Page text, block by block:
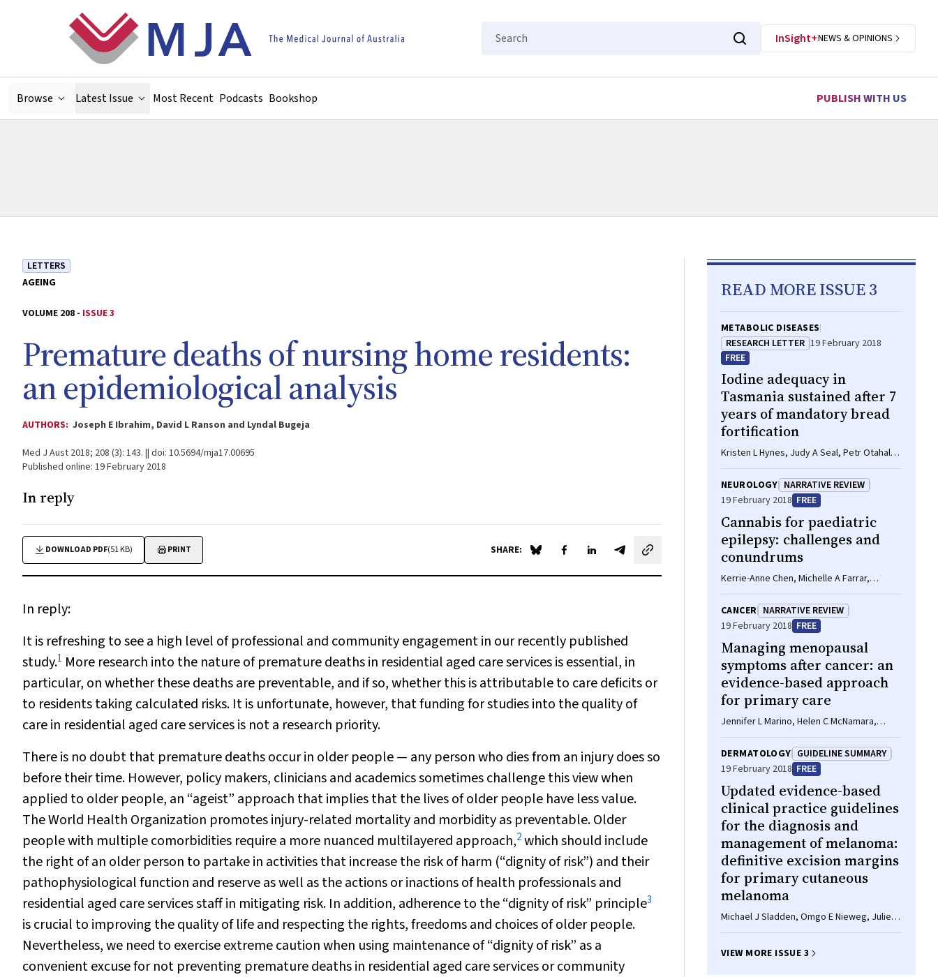
Search
InSight+NEWS & OPINIONS
Browse Latest Issue Most Recent Podcasts Bookshop PUBLISH WITH US
LETTERS
AGEING
VOLUME 208 - ISSUE 3
Premature deaths of nursing home residents:
an epidemiological analysis
AUTHORS: Joseph E Ibrahim, David L Ranson and Lyndal Bugeja
Med J Aust 2018; 208 (3): 143. || doi: 10.5694/mja17.00695
Published online: 19 February 2018
In reply
DOWNLOAD PDF(51 KB) PRINT SHARE: Share on Blue Sky
Share on Facebook
Share on LinkedIn
Share by email
In reply:
It is refreshing to see a high level of professional and community engagement in our recently published
study.1 More research into the nature of premature deaths in residential aged care services is essential, in
particular, on whether these deaths are preventable, and if so, whether this is attributable to care deficits or
to residents taking calculated risks. It is unfortunate, however, that funding for studies into the quality of
care in residential aged care services is not a research priority.
There is no doubt that premature deaths occur in older people — any person who dies from an injury does so
before their time. However, policy makers, clinicians and academics sometimes challenge this view when
applied to older people, an “ageist” approach that implies that the lives of older people have less value.
The World Health Organization promotes injury-related mortality and morbidity as preventable. Older
people with multiple comorbidities require a more nuanced multilayered approach,2which should include
the right of an older person to partake in activities that increase the risk of harm (“dignity of risk”) and their
pathophysiological function and reserve as well as the actions or inactions of health professionals and
residential aged care services staff in mitigating risk. In addition, adherence to the “dignity of risk” principle3
is crucial to improving the quality of life and respecting the rights, freedoms and choices of older people.
Nevertheless, we need to exercise extreme caution when using maintenance of “dignity of risk” as a
convenient excuse for not preventing premature deaths in residential aged care services or community
READ MORE ISSUE 3
METABOLIC DISEASES
RESEARCH LETTER 19 February 2018
FREE
Iodine adequacy in
Tasmania sustained after 7
years of mandatory bread
fortification
Kristen L Hynes, Judy A Seal, Petr Otahal,
Monique A Reardon, John R Burgess
NEUROLOGY NARRATIVE REVIEW
19 February 2018 FREE
Cannabis for paediatric
epilepsy: challenges and
conundrums
Kerrie-Anne Chen, Michelle A Farrar,
Michael Cardamone, John A Lawson
CANCER NARRATIVE REVIEW
19 February 2018 FREE
Managing menopausal
symptoms after cancer: an
evidence-based approach
for primary care
Jennifer L Marino, Helen C McNamara,
Martha Hickey
DERMATOLOGY GUIDELINE SUMMARY
19 February 2018 FREE
Updated evidence-based
clinical practice guidelines
for the diagnosis and
management of melanoma:
definitive excision margins
for primary cutaneous
melanoma
Michael J Sladden, Omgo E Nieweg, Julie
Howle, Brendon J Coventry, John F
VIEW MORE ISSUE 3